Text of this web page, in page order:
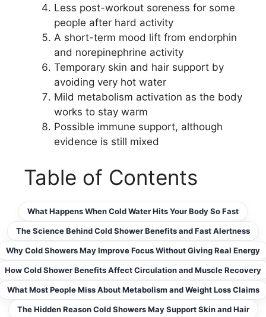
Less post-workout soreness for some
people after hard activity
A short-term mood lift from endorphin
and norepinephrine activity
Temporary skin and hair support by
avoiding very hot water
Mild metabolism activation as the body
works to stay warm
Possible immune support, although
evidence is still mixed
Table of Contents
What Happens When Cold Water Hits Your Body So Fast
The Science Behind Cold Shower Benefits and Fast Alertness
Why Cold Showers May Improve Focus Without Giving Real Energy
How Cold Shower Benefits Affect Circulation and Muscle Recovery
What Most People Miss About Metabolism and Weight Loss Claims
The Hidden Reason Cold Showers May Support Skin and Hair